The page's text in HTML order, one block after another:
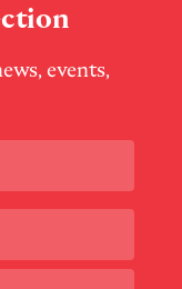
events,